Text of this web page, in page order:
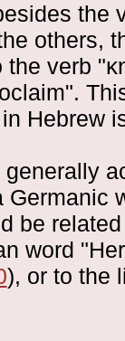
the
others,
the verb "
Hebrew
Germanic
be
word
), or to the